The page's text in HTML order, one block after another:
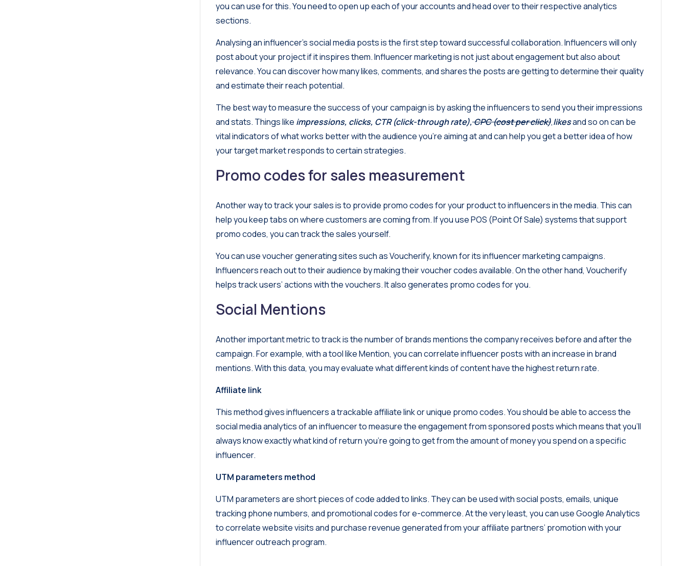
you can use for this. You need to open up each of your accounts and head over to their respective analytics
sections.
Analysing an influencer’s social media posts is the first step toward successful collaboration. Influencers will only
post about your project if it inspires them. Influencer marketing is not just about engagement but also about
relevance. You can discover how many likes, comments, and shares the posts are getting to determine their quality
and estimate their reach potential.
The best way to measure the success of your campaign is by asking the influencers to send you their impressions
and stats. Things like impressions, clicks, CTR (click-through rate),CPC (cost per click),likesand so on can be
vital indicators of what works better with the audience you’re aiming at and can help you get a better idea of how
your target market responds to certain strategies.
Promo codes for sales measurement
Another way to track your sales is to provide promo codes for your product to influencers in the media. This can
help you keep tabs on where customers are coming from. If you usePOS (Point Of Sale) systemsthat support
promo codes, you can track the sales yourself.
You can use voucher generating sites such asVoucherify, known for its influencer marketing campaigns.
Influencers reach out to their audience by making their voucher codes available. On the other hand, Voucherify
helps track users’ actions with the vouchers. It also generates promo codes for you.
Social Mentions
Another important metric to track is the number of brands mentions the company receives before and after the
campaign. For example, with a tool likeMention, you can correlate influencer posts with an increase in brand
mentions. With this data, you may evaluate what different kinds of content have the highest return rate.
Affiliate link
This method gives influencers a trackable affiliate link or unique promo codes. You should be able to access the
social media analytics of an influencer to measure the engagement from sponsored posts which means that you’ll
always know exactly what kind of return you’re going to get from the amount of money you spend on a specific
influencer.
UTM parameters method
UTM parameters are short pieces of code added to links. They can be used with social posts, emails, unique
tracking phone numbers, and promotional codes for e-commerce. At the very least, you can use Google Analytics
to correlate website visits and purchase revenue generated from your affiliate partners’ promotion with your
influencer outreach program.